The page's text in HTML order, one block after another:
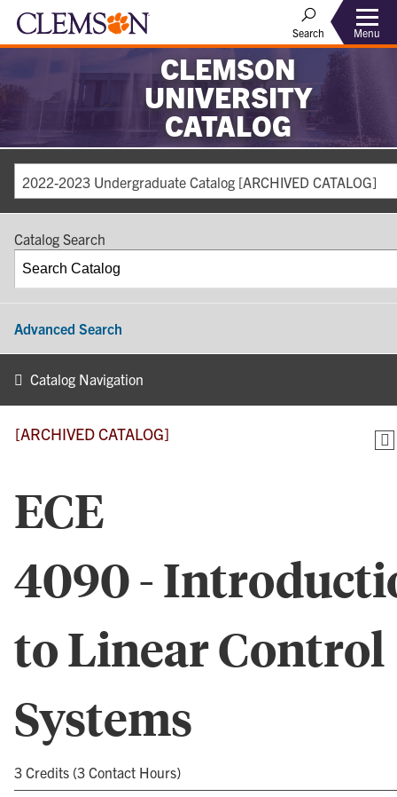
Search Menu
CLEMSON
UNIVERSITY
CATALOG
2022-2023 Undergraduate Catalog [ARCHIVED CATALOG]
Catalog Search
Advanced Search
Catalog Navigation
[ARCHIVED CATALOG]
ECE
4090 -
to Linear Control
Systems
3 Credits (3 Contact Hours)